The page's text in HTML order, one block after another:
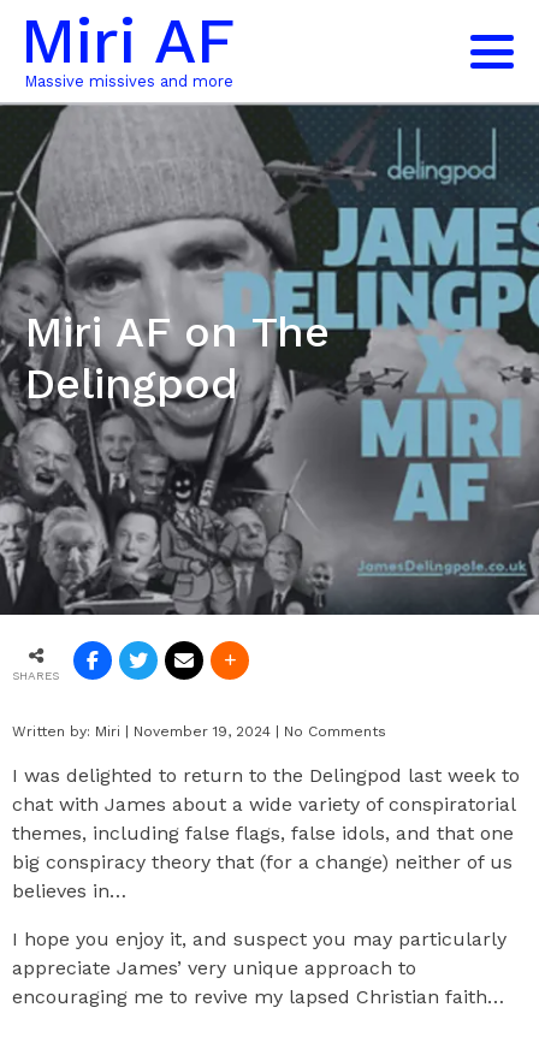
Miri AF
Massive missives and more
Miri AF on The
Delingpod
SHARES
Written by: Miri | November 19, 2024 | No Comments
I was delighted to return to the Delingpod last week to
chat with James about a wide variety of conspiratorial
themes, including false flags, false idols, and that one
big conspiracy theory that (for a change) neither of us
believes in…
I hope you enjoy it, and suspect you may particularly
appreciate James’ very unique approach to
encouraging me to revive my lapsed Christian faith…